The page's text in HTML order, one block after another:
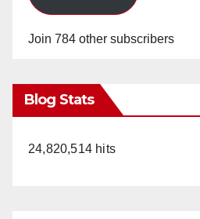
Join 784 other subscribers
Blog Stats
24,820,514 hits